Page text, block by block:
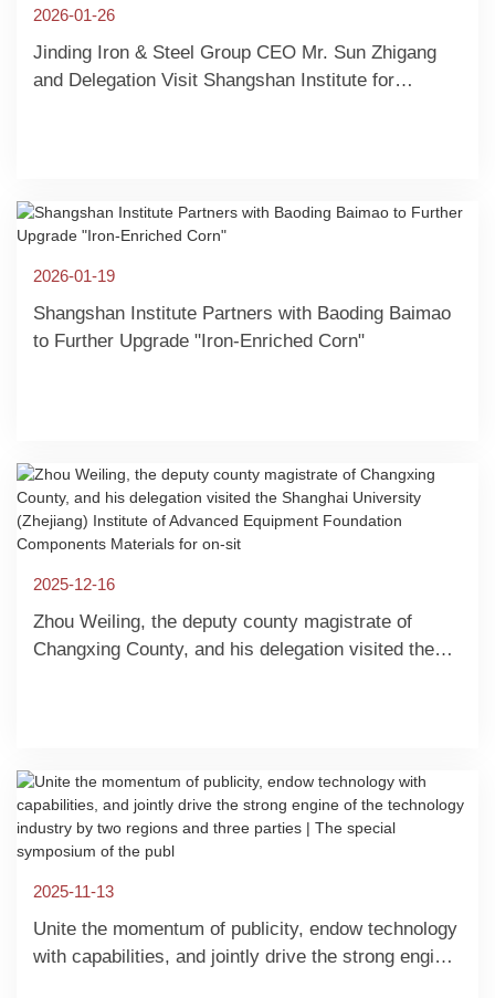
2026-01-26
Jinding Iron & Steel Group CEO Mr. Sun Zhigang
and Delegation Visit Shangshan Institute for
2026-01-19
Shangshan Institute Partners with Baoding Baimao
to Further Upgrade "Iron-Enriched Corn"
2025-12-16
Zhou Weiling, the deputy county magistrate of
Changxing County, and his delegation visited the
2025-11-13
Unite the momentum of publicity, endow technology
with capabilities, and jointly drive the strong engine